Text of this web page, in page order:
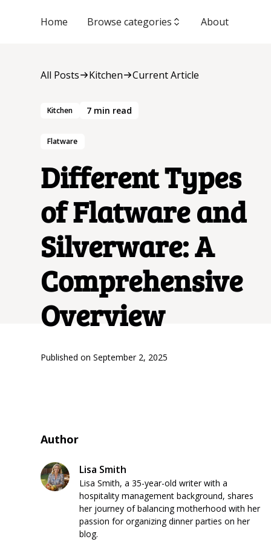
Home Browse categories About
All Posts Kitchen Current Article
Kitchen 7min read
Flatware
Different Types
of Flatware and
Silverware: A
Comprehensive
Overview
Published on September 2, 2025
Author
Lisa Smith
Lisa Smith, a 35-year-old writer with a
hospitality management background, shares
her journey of balancing motherhood with her
passion for organizing dinner parties on her
blog.